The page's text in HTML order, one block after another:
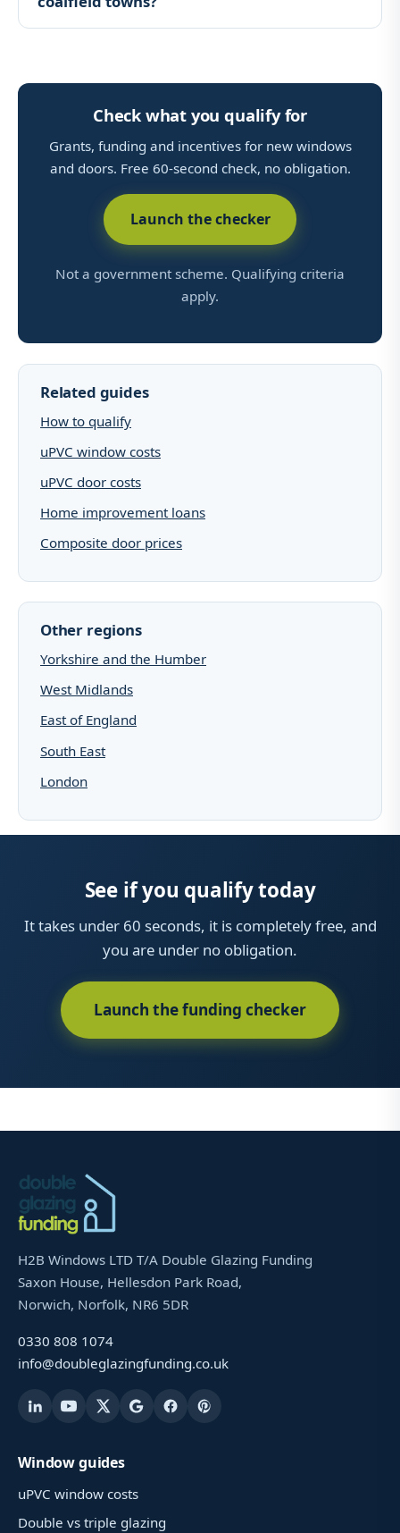
Check what you qualify for
Grants, funding and incentives for new windows
and doors. Free 60-second check, no obligation.
Launch the checker
Not a government scheme. Qualifying criteria
apply.
Related guides
How to qualify
uPVC window costs
uPVC door costs
Home improvement loans
Composite door prices
Other regions
Yorkshire and the Humber
West Midlands
East of England
South East
London
See if you qualify today
It takes under 60 seconds, it is completely free, and
you are under no obligation.
Launch the funding checker
H2B Windows LTD T/A Double Glazing Funding
Saxon House, Hellesdon Park Road,
Norwich, Norfolk, NR6 5DR
0330 808 1074
info@doubleglazingfunding.co.uk
Window guides
uPVC window costs
Double vs triple glazing